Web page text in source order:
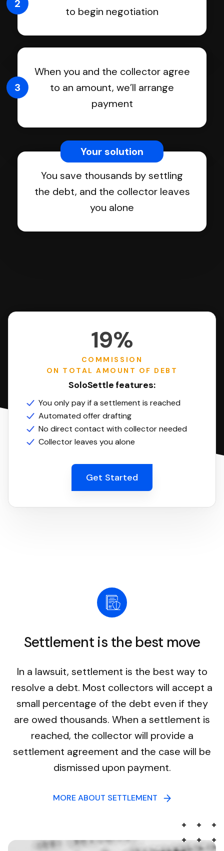
to begin negotiation
2
When you and the collector agree
to an amount, we’ll arrange
payment
3
You save thousands by settling
the debt, and the collector leaves
you alone
Your solution
19%
COMMISSION
ON TOTAL AMOUNT OF DEBT
SoloSettle features:
You only pay if a settlement is reached
Automated offer drafting
No direct contact with collector needed
Collector leaves you alone
Get Started
Settlement is the best move
In a lawsuit, settlement is the best way to
resolve a debt. Most collectors will accept a
small percentage of the debt even if they
are owed thousands. When a settlement is
reached, the collector will provide a
settlement agreement and the case will be
dismissed upon payment.
MORE ABOUT SETTLEMENT